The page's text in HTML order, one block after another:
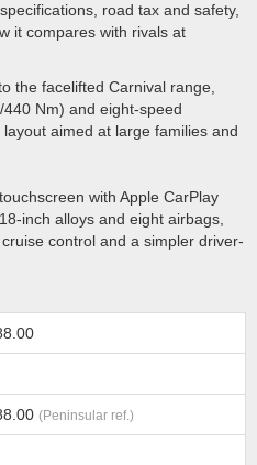
road tax and safety,
it compares with rivals at
the facelifted Carnival range,
Nm) and eight-speed
aimed at large families and
with Apple CarPlay
inch alloys and eight airbags,
control and a simpler driver-
(Peninsular ref.)